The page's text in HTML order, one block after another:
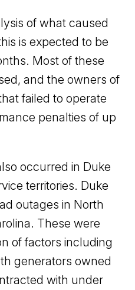
of what caused
is expected to be
Most of these
and the owners of
failed to operate
penalties of up
occurred in Duke
territories. Duke
outages in North
These were
of factors including
generators owned
with under